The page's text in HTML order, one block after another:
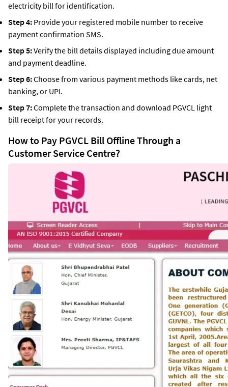
electricity bill for identification.
Step 4: Provide your registered mobile number to receive
payment confirmation SMS.
Step 5:Verify the bill details displayed including due amount
and payment deadline.
Step 6:Choose from various payment methods like cards, net
banking, or UPI.
Step 7:Complete the transaction and download PGVCL light
bill receipt for your records.
How to Pay PGVCL Bill Offline Through a
Customer Service Centre?